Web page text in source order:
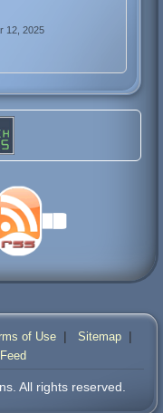
12, 2025
of Use| Sitemap|
All rights reserved.